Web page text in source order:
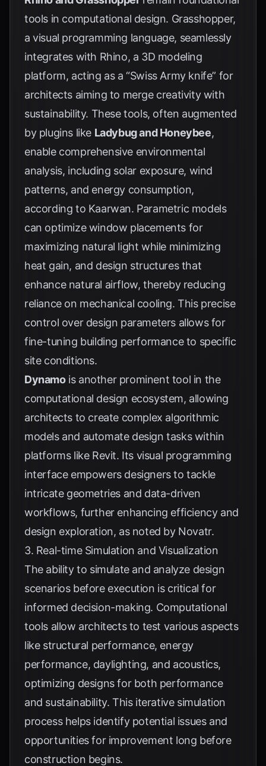
tools in computational design. Grasshopper,
a visual programming language, seamlessly
integrates with Rhino, a 3D modeling
platform, acting as a “Swiss Army knife” for
architects aiming to merge creativity with
sustainability. These tools, often augmented
by plugins like Ladybug and Honeybee,
enable comprehensive environmental
analysis, including solar exposure, wind
patterns, and energy consumption,
according to Kaarwan. Parametric models
can optimize window placements for
maximizing natural light while minimizing
heat gain, and design structures that
enhance natural airflow, thereby reducing
reliance on mechanical cooling. This precise
control over design parameters allows for
fine-tuning building performance to specific
site conditions.
Dynamois another prominent tool in the
computational design ecosystem, allowing
architects to create complex algorithmic
models and automate design tasks within
platforms like Revit. Its visual programming
interface empowers designers to tackle
intricate geometries and data-driven
workflows, further enhancing efficiency and
design exploration, as noted by Novatr.
3. Real-time Simulation and Visualization
The ability to simulate and analyze design
scenarios before execution is critical for
informed decision-making. Computational
tools allow architects to test various aspects
like structural performance, energy
performance, daylighting, and acoustics,
optimizing designs for both performance
and sustainability. This iterative simulation
process helps identify potential issues and
opportunities for improvement long before
construction begins.